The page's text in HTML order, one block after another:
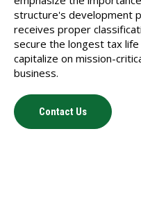
structure's development
receives proper
secure the longest tax life
capitalize on mission-
business.
Contact Us